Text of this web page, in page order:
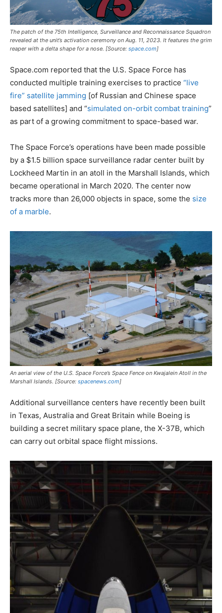
The patch of the 75th Intelligence, Surveillance and Reconnaissance Squadron
revealed at the unit’s activation ceremony on Aug. 11, 2023. It features the grim
reaper with a delta shape for a nose. [Source: space.com]
Space.com reported that the U.S. Space Force has
conducted multiple training exercises to practice “live
fire” satellite jamming [of Russian and Chinese space
based satellites] and “simulated on-orbit combat training”
as part of a growing commitment to space-based war.
The Space Force’s operations have been made possible
by a $1.5 billion space surveillance radar center built by
Lockheed Martin in an atoll in the Marshall Islands, which
became operational in March 2020. The center now
tracks more than 26,000 objects in space, some the size
of a marble.
An aerial view of the U.S. Space Force’s Space Fence on Kwajalein Atoll in the
Marshall Islands. [Source: spacenews.com]
Additional surveillance centers have recently been built
in Texas, Australia and Great Britain while Boeing is
building a secret military space plane, the X-37B, which
can carry out orbital space flight missions.